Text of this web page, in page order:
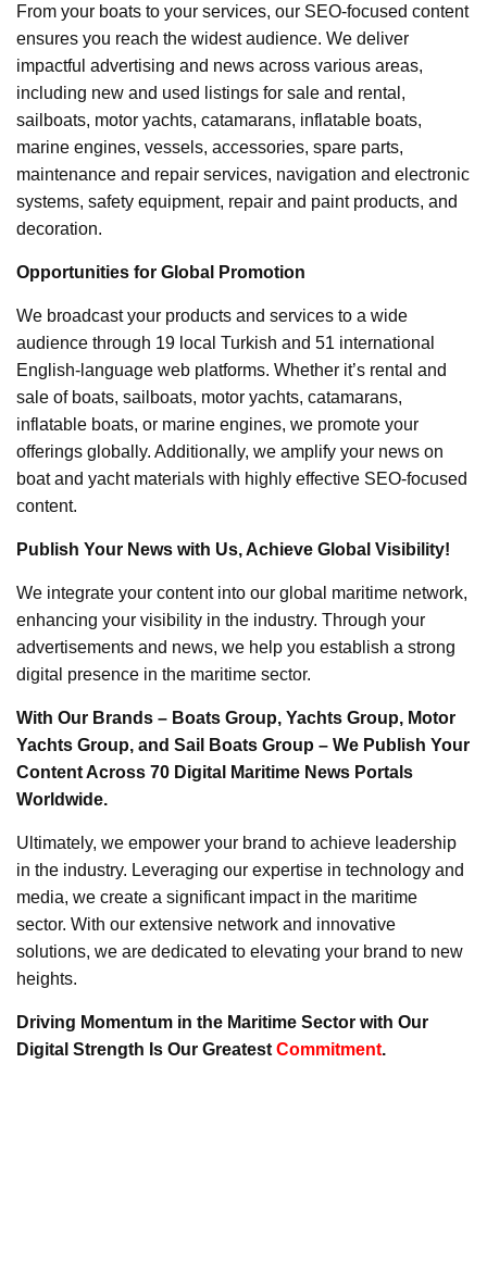
From your boats to your services, our SEO-focused content
ensures you reach the widest audience. We deliver
impactful advertising and news across various areas,
including new and used listings for sale and rental,
sailboats, motor yachts, catamarans, inflatable boats,
marine engines, vessels, accessories, spare parts,
maintenance and repair services, navigation and electronic
systems, safety equipment, repair and paint products, and
decoration.
Opportunities for Global Promotion
We broadcast your products and services to a wide
audience through 19 local Turkish and 51 international
English-language web platforms. Whether it’s rental and
sale of boats, sailboats, motor yachts, catamarans,
inflatable boats, or marine engines, we promote your
offerings globally. Additionally, we amplify your news on
boat and yacht materials with highly effective SEO-focused
content.
Publish Your News with Us, Achieve Global Visibility!
We integrate your content into our global maritime network,
enhancing your visibility in the industry. Through your
advertisements and news, we help you establish a strong
digital presence in the maritime sector.
With Our Brands – Boats Group, Yachts Group, Motor
Yachts Group, and Sail Boats Group – We Publish Your
Content Across 70 Digital Maritime News Portals
Worldwide.
Ultimately, we empower your brand to achieve leadership
in the industry. Leveraging our expertise in technology and
media, we create a significant impact in the maritime
sector. With our extensive network and innovative
solutions, we are dedicated to elevating your brand to new
heights.
Driving Momentum in the Maritime Sector with Our
Digital Strength Is Our Greatest Commitment.